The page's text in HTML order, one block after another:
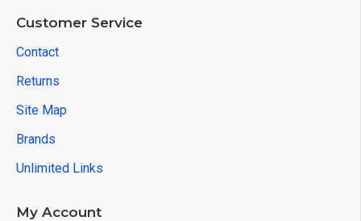
Customer Service
Contact
Returns
Site Map
Brands
Unlimited Links
My Account